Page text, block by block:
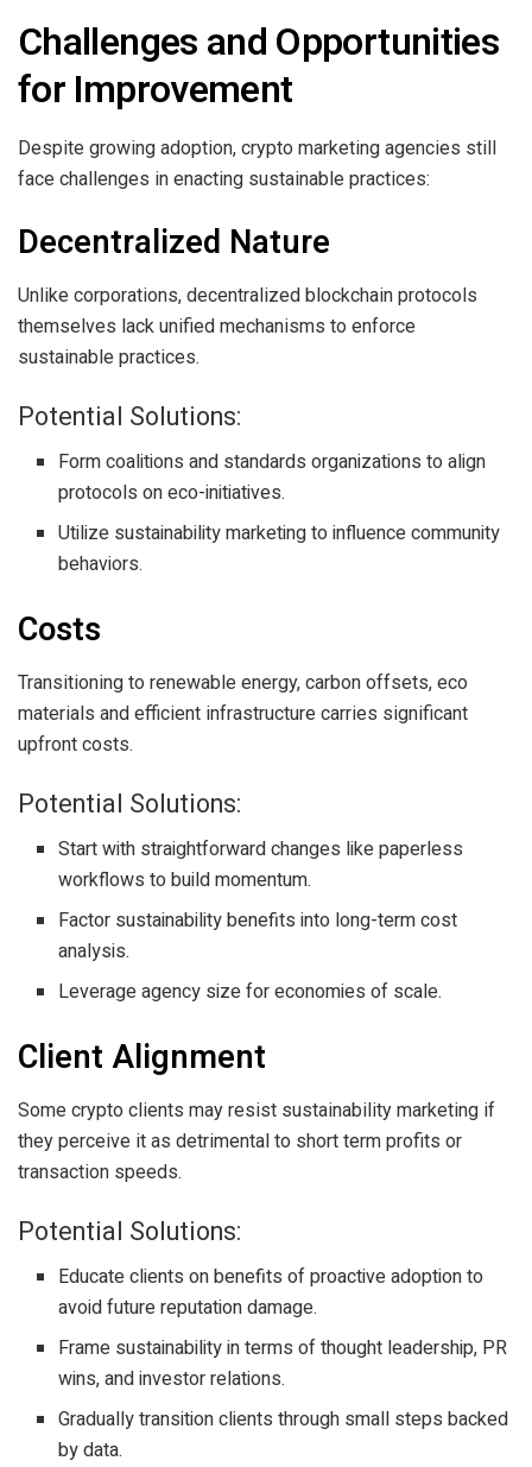
Challenges and Opportunities
for Improvement
Despite growing adoption, crypto marketing agencies still
face challenges in enacting sustainable practices:
Decentralized Nature
Unlike corporations, decentralized blockchain protocols
themselves lack unified mechanisms to enforce
sustainable practices.
Potential Solutions:
Form coalitions and standards organizations to align
protocols on eco-initiatives.
Utilize sustainability marketing to influence community
behaviors.
Costs
Transitioning to renewable energy, carbon offsets, eco
materials and efficient infrastructure carries significant
upfront costs.
Potential Solutions:
Start with straightforward changes like paperless
workflows to build momentum.
Factor sustainability benefits into long-term cost
analysis.
Leverage agency size for economies of scale.
Client Alignment
Some crypto clients may resist sustainability marketing if
they perceive it as detrimental to short term profits or
transaction speeds.
Potential Solutions:
Educate clients on benefits of proactive adoption to
avoid future reputation damage.
Frame sustainability in terms of thought leadership, PR
wins, and investor relations.
Gradually transition clients through small steps backed
by data.